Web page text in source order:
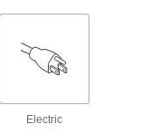
Electric